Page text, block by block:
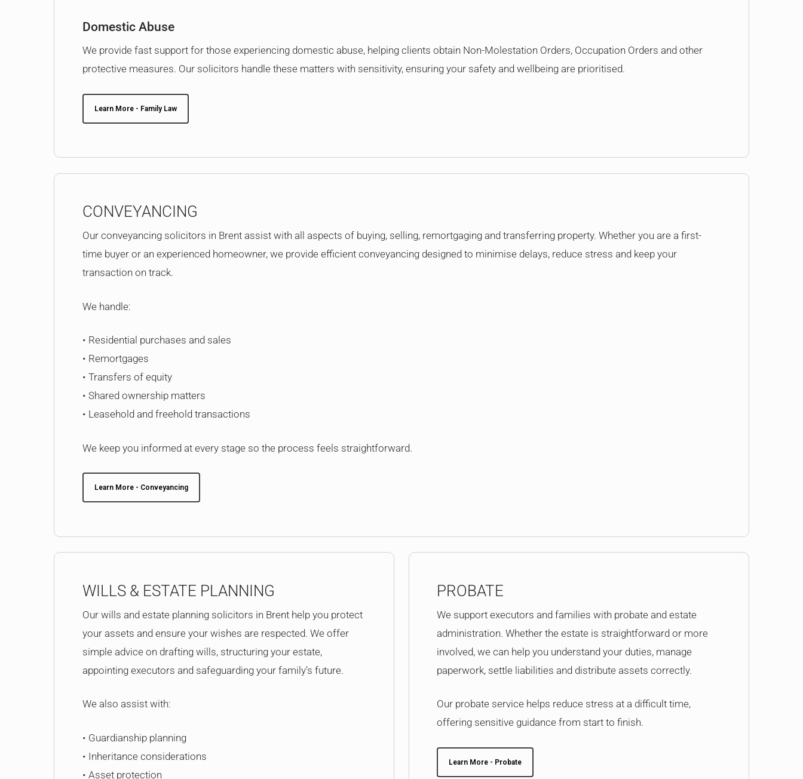
Domestic Abuse
We provide fast support for those experiencing domestic abuse, helping clients obtain Non-Molestation Orders, Occupation Orders and other
protective measures. Our solicitors handle these matters with sensitivity, ensuring your safety and wellbeing are prioritised.
Learn More - Family Law
CONVEYANCING
Our conveyancing solicitors in Brent assist with all aspects of buying, selling, remortgaging and transferring property. Whether you are a first-
time buyer or an experienced homeowner, we provide efficient conveyancing designed to minimise delays, reduce stress and keep your
transaction on track.
We handle:
• Residential purchases and sales
• Remortgages
• Transfers of equity
• Shared ownership matters
• Leasehold and freehold transactions
We keep you informed at every stage so the process feels straightforward.
Learn More - Conveyancing
WILLS & ESTATE PLANNING
Our wills and estate planning solicitors in Brent help you protect
your assets and ensure your wishes are respected. We offer
simple advice on drafting wills, structuring your estate,
appointing executors and safeguarding your family’s future.
We also assist with:
• Guardianship planning
• Inheritance considerations
• Asset protection
PROBATE
We support executors and families with probate and estate
administration. Whether the estate is straightforward or more
involved, we can help you understand your duties, manage
paperwork, settle liabilities and distribute assets correctly.
Our probate service helps reduce stress at a difficult time,
offering sensitive guidance from start to finish.
Learn More - Probate